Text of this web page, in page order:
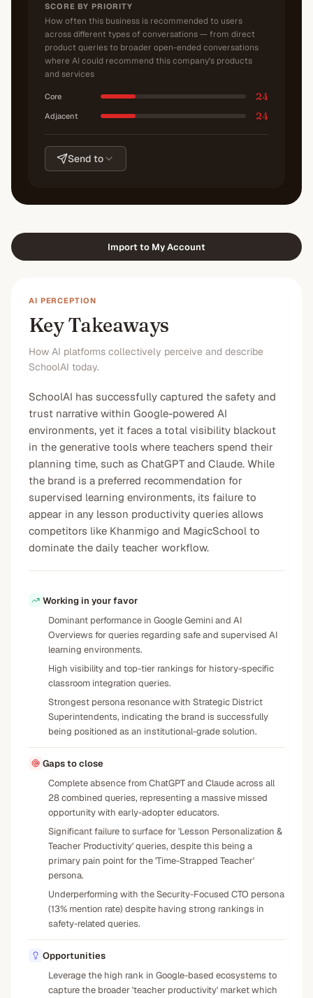
SCORE BY PRIORITY
How often this business is recommended to users
across different types of conversations — from direct
product queries to broader open-ended conversations
where AI could recommend this company's products
and services
Core 24
Adjacent 24
Send to
Import to My Account
AI PERCEPTION
Key Takeaways
How AI platforms collectively perceive and describe
SchoolAI today.
SchoolAI has successfully captured the safety and
trust narrative within Google-powered AI
environments, yet it faces a total visibility blackout
in the generative tools where teachers spend their
planning time, such as ChatGPT and Claude. While
the brand is a preferred recommendation for
supervised learning environments, its failure to
appear in any lesson productivity queries allows
competitors like Khanmigo and MagicSchool to
dominate the daily teacher workflow.
Working in your favor
Dominant performance in Google Gemini and AI
Overviews for queries regarding safe and supervised AI
learning environments.
High visibility and top-tier rankings for history-specific
classroom integration queries.
Strongest persona resonance with Strategic District
Superintendents, indicating the brand is successfully
being positioned as an institutional-grade solution.
Gaps to close
Complete absence from ChatGPT and Claude across all
28 combined queries, representing a massive missed
opportunity with early-adopter educators.
Significant failure to surface for 'Lesson Personalization &
Teacher Productivity' queries, despite this being a
primary pain point for the 'Time-Strapped Teacher'
persona.
Underperforming with the Security-Focused CTO persona
(13% mention rate) despite having strong rankings in
safety-related queries.
Opportunities
Leverage the high rank in Google-based ecosystems to
capture the broader 'teacher productivity' market which